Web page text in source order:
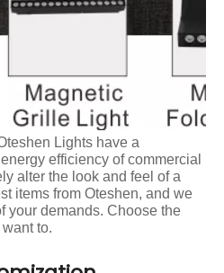
Lights have a
efficiency of commercial
alter the look and feel of a
items from Oteshen, and we
your demands. Choose the
to.